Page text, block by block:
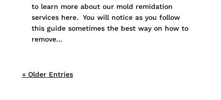
to learn more about our mold remidation
services here. You will notice as you follow
this guide sometimes the best way on how to
remove...
« Older Entries